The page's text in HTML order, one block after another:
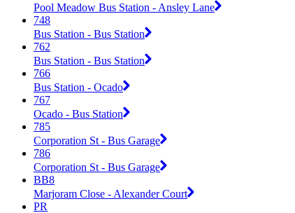
Pool Meadow Bus Station - Ansley Lane
748
Bus Station - Bus Station
762
Bus Station - Bus Station
766
Bus Station - Ocado
767
Ocado - Bus Station
785
Corporation St - Bus Garage
786
Corporation St - Bus Garage
BB8
Marjoram Close - Alexander Court
PR